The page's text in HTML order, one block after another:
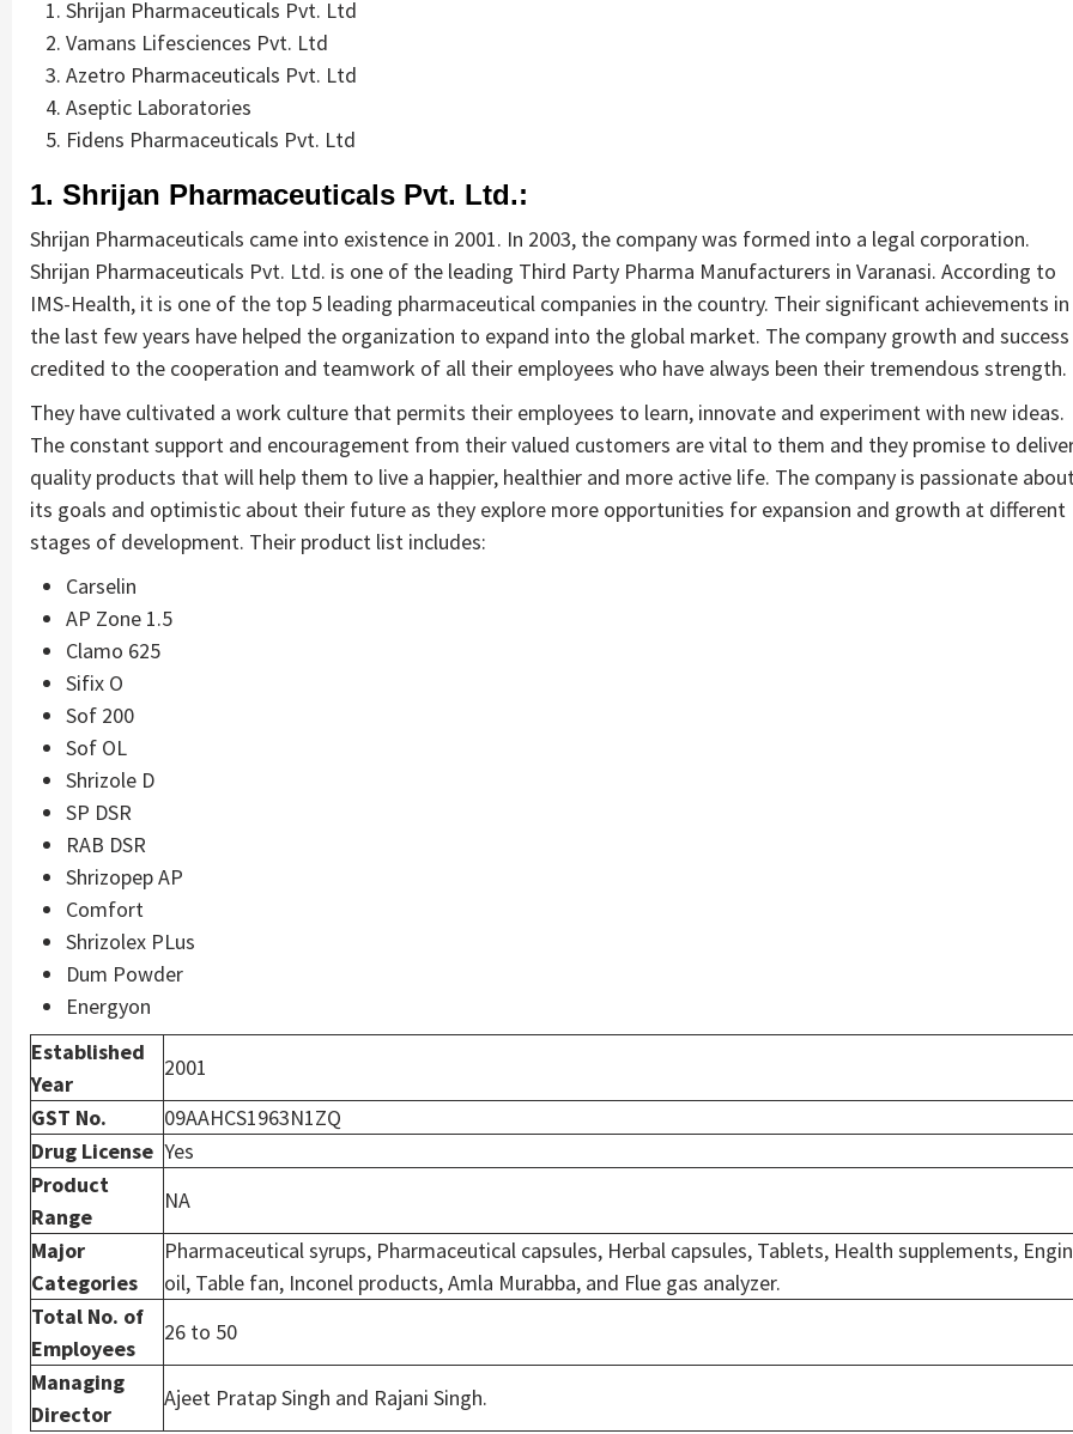
Shrijan Pharmaceuticals Pvt. Ltd
Vamans Lifesciences Pvt. Ltd
Azetro Pharmaceuticals Pvt. Ltd
Aseptic Laboratories
Fidens Pharmaceuticals Pvt. Ltd
1. Shrijan Pharmaceuticals Pvt. Ltd.:
Shrijan Pharmaceuticals came into existence in 2001. In 2003, the company was formed into a legal corporation.
Shrijan Pharmaceuticals Pvt. Ltd. is one of the leading Third Party Pharma Manufacturers in Varanasi. According to
IMS-Health, it is one of the top 5 leading pharmaceutical companies in the country. Their significant achievements in
the last few years have helped the organization to expand into the global market. The company growth and
credited to the cooperation and teamwork of all their employees who have always been their tremendous strength.
They have cultivated a work culture that permits their employees to learn, innovate and experiment with new ideas.
The constant support and encouragement from their valued customers are vital to them and they promise to
quality products that will help them to live a happier, healthier and more active life. The company is passionate
its goals and optimistic about their future as they explore more opportunities for expansion and growth at different
stages of development. Their product list includes:
Carselin
AP Zone 1.5
Clamo 625
Sifix O
Sof 200
Sof OL
Shrizole D
SP DSR
RAB DSR
Shrizopep AP
Comfort
Shrizolex PLus
Dum Powder
Energyon
Established
Year
2001
GST No.
09AAHCS1963N1ZQ
Drug License Yes
Product
Range
NA
Major
Categories
Pharmaceutical syrups, Pharmaceutical capsules, Herbal capsules, Tablets, Health supplements,
oil, Table fan, Inconel products, Amla Murabba, and Flue gas analyzer.
Total No. of
Employees
26 to 50
Managing
Director
Ajeet Pratap Singh and Rajani Singh.